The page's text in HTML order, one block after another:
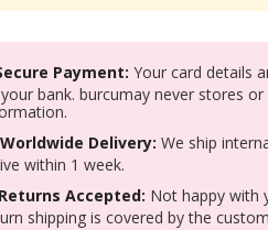
Payment: Your card details
bank. burcumay never stores
Worldwide Delivery: We ship
within 1 week.
Returns Accepted: Not happy with
shipping is covered by the